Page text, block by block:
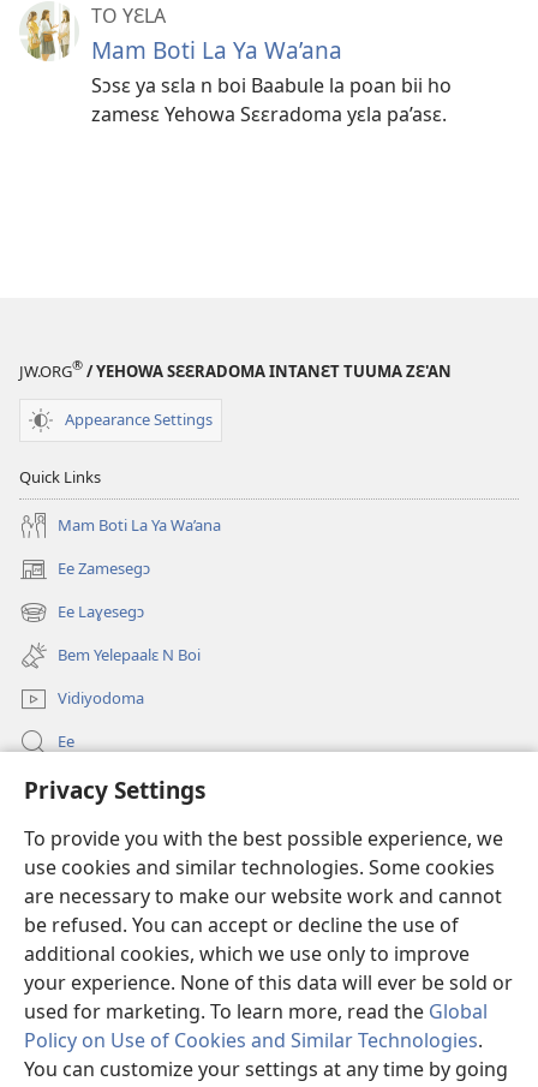
Privacy Settings
To provide you with the best possible experience, we
use cookies and similar technologies. Some cookies
are necessary to make our website work and cannot
be refused. You can accept or decline the use of
additional cookies, which we use only to improve
your experience. None of this data will ever be sold or
used for marketing. To learn more, read the Global
Policy on Use of Cookies and Similar Technologies.
You can customize your settings at any time by going
TO YƐLA
Mam Boti La Ya Wa’ana
Sɔsɛ ya sɛla n boi Baabule la poan bii ho
zamesɛ Yehowa Sɛɛradoma yɛla pa’asɛ.
JW.ORG® / YEHOWA SƐƐRADOMA INTANƐT TUUMA ZƐ'AN
Appearance Settings
Quick Links
Mam Boti La Ya Wa’ana
Ee Zamesegɔ
(opens
new
window)
Ee Laɣesegɔ
(opens
new
window)
Bem Yelepaalɛ N Boi
Vidiyodoma
Ee
Soŋerɛ
Bo'olum
(opens
new
window)Watchtower INTANƐT POAN GƆNƆ ZAALEŊA™
(opens
new
JW Hub ®
(opens
new
window)